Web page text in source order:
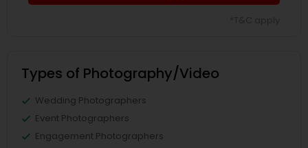
Types of Photography/Video
Wedding Photographers
Event Photographers
Engagement Photographers